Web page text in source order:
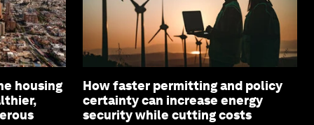
housing
How faster permitting and policy
certainty can increase energy
security while cutting costs